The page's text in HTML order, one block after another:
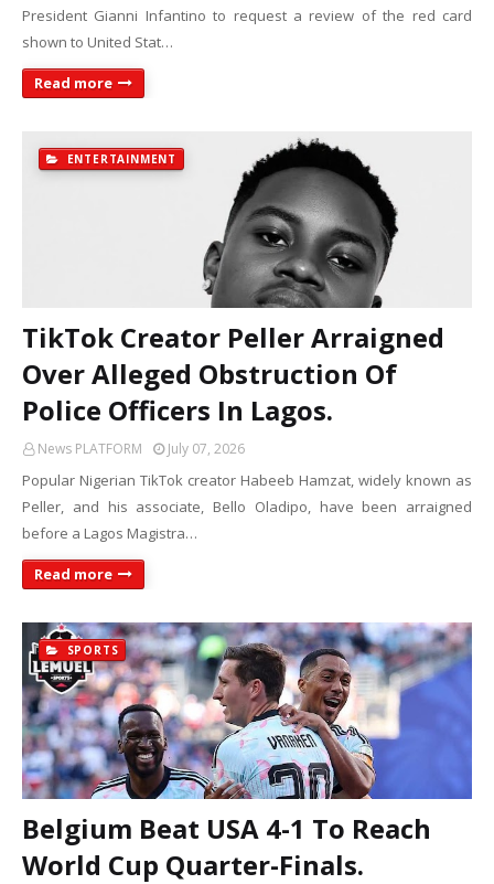
President Gianni Infantino to request a review of the red card
shown to United Stat…
Read more
ENTERTAINMENT
TikTok Creator Peller Arraigned
Over Alleged Obstruction Of
Police Officers In Lagos.
News PLATFORM July 07, 2026
Popular Nigerian TikTok creator Habeeb Hamzat, widely known as
Peller, and his associate, Bello Oladipo, have been arraigned
before a Lagos Magistra…
Read more
SPORTS
Belgium Beat USA 4-1 To Reach
World Cup Quarter-Finals.